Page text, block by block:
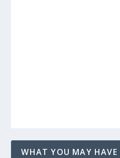
WHAT YOU MAY HAVE